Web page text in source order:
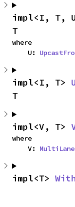
impl<I, T,
T
where
    U:
impl<I, T>
T
impl<V, T>
where
    V:
MultiLane
impl<T>